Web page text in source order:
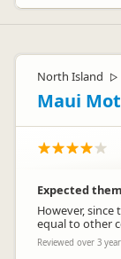
North Island ▷
Maui
Expected
However,
equal to other
Reviewed over 3